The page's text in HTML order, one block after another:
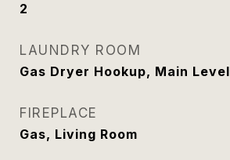
2
LAUNDRY ROOM
Gas Dryer Hookup, Main Level
FIREPLACE
Gas, Living Room